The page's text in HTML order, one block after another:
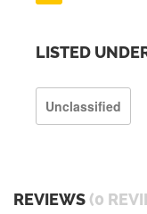
LISTED
Unclassified
REVIEWS (0